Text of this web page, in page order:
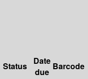
Status
Date
due
Barcode